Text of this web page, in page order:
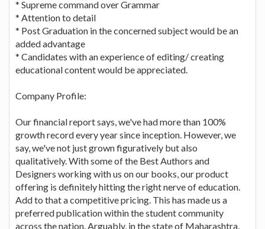
* Supreme command over Grammar
* Attention to detail
* Post Graduation in the concerned subject would be an
added advantage
* Candidates with an experience of editing/ creating
educational content would be appreciated.
Company Profile:
Our financial report says, we've had more than 100%
growth record every year since inception. However, we
say, we've not just grown figuratively but also
qualitatively. With some of the Best Authors and
Designers working with us on our books, our product
offering is definitely hitting the right nerve of education.
Add to that a competitive pricing. This has made us a
preferred publication within the student community
across the nation. Arguably, in the state of Maharashtra,